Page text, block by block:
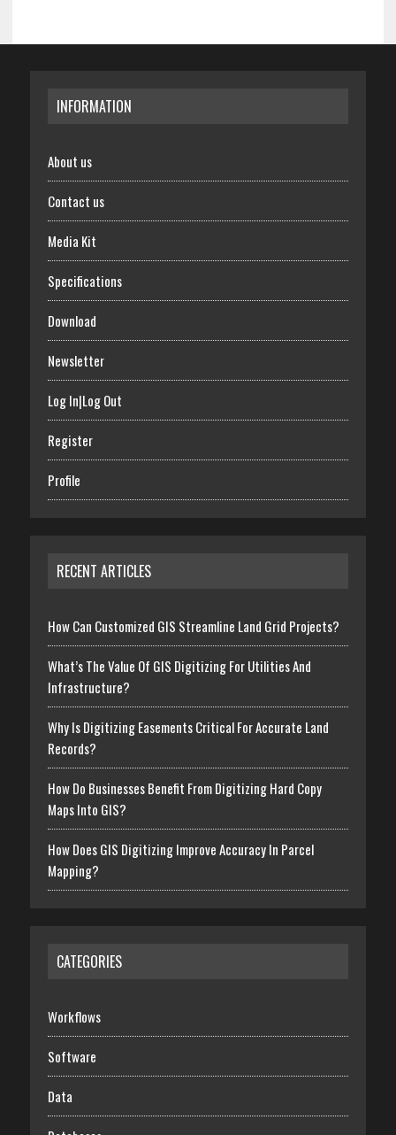
INFORMATION
About us
Contact us
Media Kit
Specifications
Download
Newsletter
Log In|Log Out
Register
Profile
RECENT ARTICLES
How Can Customized GIS Streamline Land Grid Projects?
What’s The Value Of GIS Digitizing For Utilities And
Infrastructure?
Why Is Digitizing Easements Critical For Accurate Land
Records?
How Do Businesses Benefit From Digitizing Hard Copy
Maps Into GIS?
How Does GIS Digitizing Improve Accuracy In Parcel
Mapping?
CATEGORIES
Workflows
Software
Data